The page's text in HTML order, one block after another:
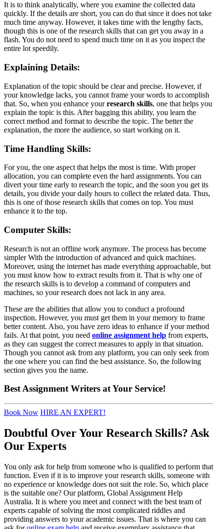
It is to think analytically, where you examine the collected data
quickly. If the details are short, you can do that since it does not take
much time anyway. However, it takes time with the lengthy facts,
though this is one of the research skills that can get you away in a
flash. You do not need to spend much time on it as you inspect the
entire lot speedily.
Explaining Details:
Explanation of the topic should be clear and precise. However, if
your knowledge lacks, you cannot frame your words to accomplish
that. So, when you enhance yourresearch skills, one that helps you
explain the topic is this. After bagging this ability, you learn the
correct method and format to describe the topic. The better the
explanation, the more the audience, so start working on it.
Time Handling Skills:
For you, the one aspect that helps the most is time. With proper
allocation, you can complete even the hard assignments. You can
divert your time early to research the topic, and the soon you get its
details, you divide your daily hours to collect the related data. Thus,
this is one of those research skills that comes on top. You must
enhance it to the top.
Computer Skills:
Research is not an offline work anymore. The process has become
simpler With the introduction of advanced and quick machines.
Moreover, using the internet has made everything approachable, but
you must know how to extract results from it. That is why one of
the research skills is to develop a command of computers and
machines, so your research does not lack in any area.
These are the abilities that allow you to conduct a profound
inspection. However, you must get them in your memory to frame
better content. Also, you have zero ideas to enhance if your method
fails. At that point, you need online assignment help from experts,
as they can suggest the correct measures to apply in that situation.
Though you cannot ask from any platform, you can only seek from
the one where you can find the best assistance. So, the following
section gives you the name.
BestAssignment Writers at Your Service!
Book Now HIRE AN EXPERT!
Doubtful Over Your Research Skills? Ask
Our Experts
You only ask for help from someone who is qualified to perform that
function. Even if it is to improve your research skills, someone with
no experience or knowledge does not suit the role. So, which place
is the suitable one? Our platform, Global Assignment Help
Australia. It is where you meet and connect with the best team of
experts capable of solving the most complicated riddles and
providing answers to your academic issues. That is where you can